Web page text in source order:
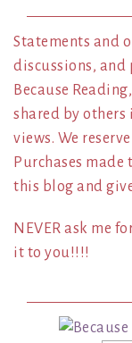
Statements and
discussions, and
Because
shared by others
views. We
Purchases
this blog and
NEVER ask me
it to you!!!!